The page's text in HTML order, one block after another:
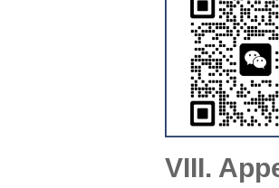
VIII.